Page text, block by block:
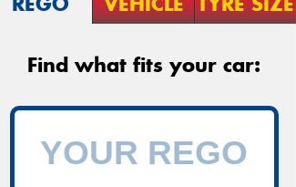
Find what fits your car: